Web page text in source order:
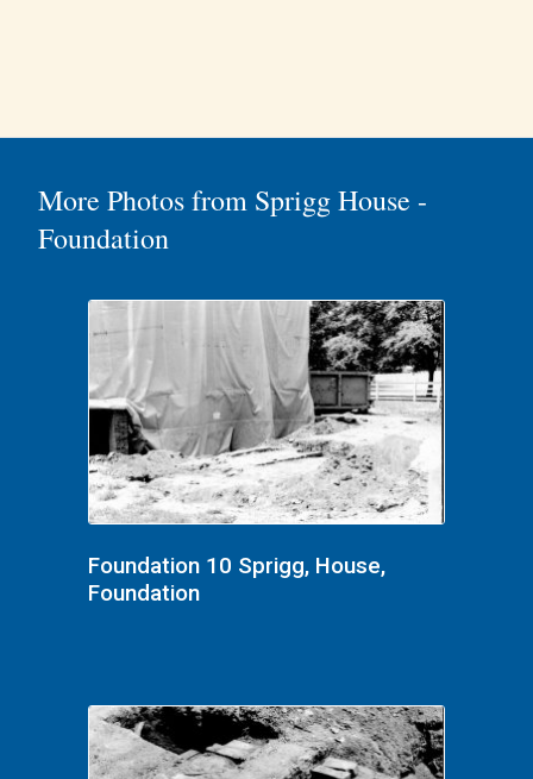
More Photos from Sprigg House -
Foundation
Foundation 10 Sprigg, House,
Foundation